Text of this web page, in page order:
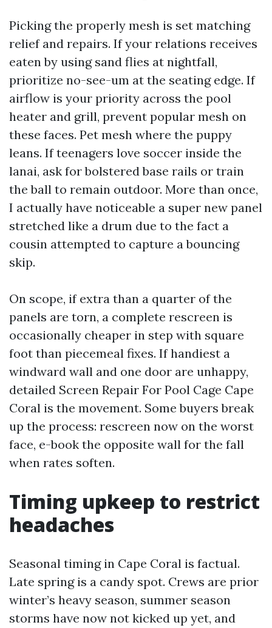
Picking the properly mesh is set matching
relief and repairs. If your relations receives
eaten by using sand flies at nightfall,
prioritize no-see-um at the seating edge. If
airflow is your priority across the pool
heater and grill, prevent popular mesh on
these faces. Pet mesh where the puppy
leans. If teenagers love soccer inside the
lanai, ask for bolstered base rails or train
the ball to remain outdoor. More than once,
I actually have noticeable a super new panel
stretched like a drum due to the fact a
cousin attempted to capture a bouncing
skip.
On scope, if extra than a quarter of the
panels are torn, a complete rescreen is
occasionally cheaper in step with square
foot than piecemeal fixes. If handiest a
windward wall and one door are unhappy,
detailed Screen Repair For Pool Cage Cape
Coral is the movement. Some buyers break
up the process: rescreen now on the worst
face, e-book the opposite wall for the fall
when rates soften.
Timing upkeep to restrict
headaches
Seasonal timing in Cape Coral is factual.
Late spring is a candy spot. Crews are prior
winter’s heavy season, summer season
storms have now not kicked up yet, and